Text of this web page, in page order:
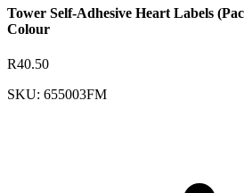
Tower Self-Adhesive Heart Labels
Colour
R40.50
SKU: 655003FM